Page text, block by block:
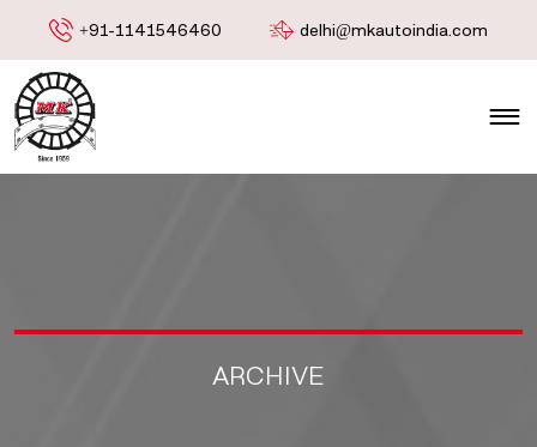
+91-1141546460 delhi@mkautoindia.com
ARCHIVE